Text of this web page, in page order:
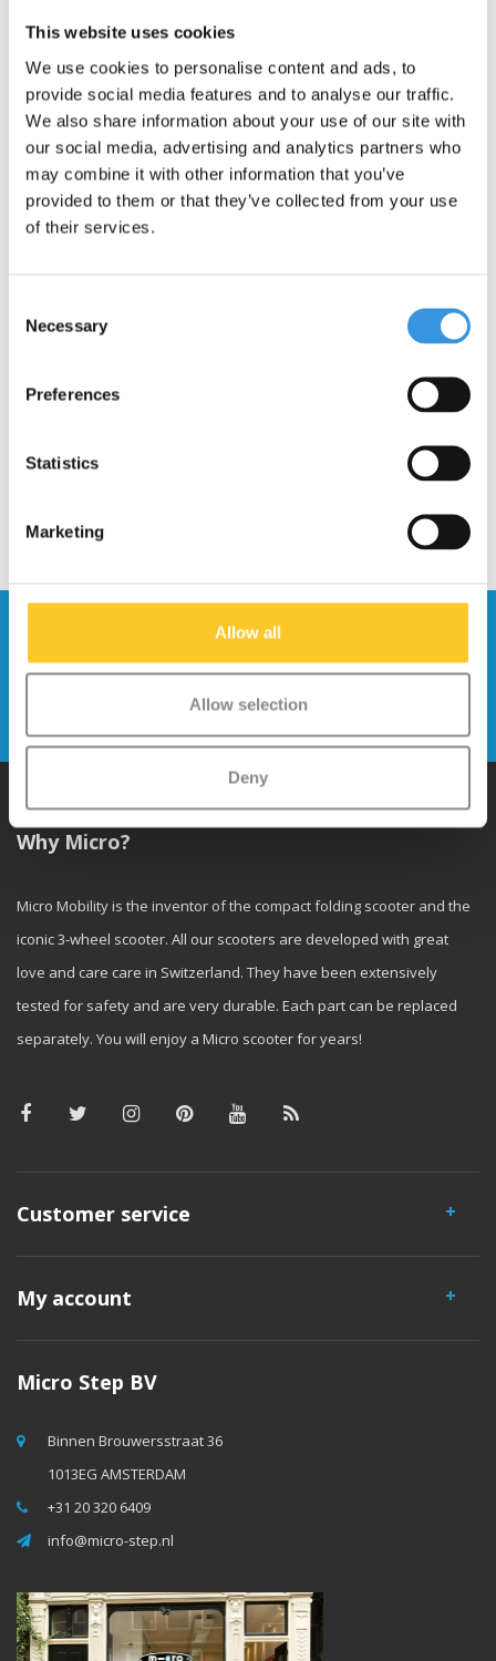
This website uses cookies
We use cookies to personalise content and ads, to
provide social media features and to analyse our traffic.
We also share information about your use of our site with
our social media, advertising and analytics partners who
may combine it with other information that you’ve
provided to them or that they’ve collected from your use
of their services.
Selection
Necessary
Preferences
Statistics
Marketing
Allow all
Allow selection
Deny
€7,95
Deck Kickboard
€64,95
Stay up to date and sign up for our
newsletter
Why Micro?
Micro Mobility is the inventor of the compact folding scooter and the
iconic 3-wheel scooter. All our scooters are developed with great
love and care care in Switzerland. They have been extensively
tested for safety and are very durable. Each part can be replaced
separately. You will enjoy a Micro scooter for years!
Customer service
My account
Micro Step BV
Binnen Brouwersstraat 36
1013EG AMSTERDAM
+31 20 320 6409
info@micro-step.nl